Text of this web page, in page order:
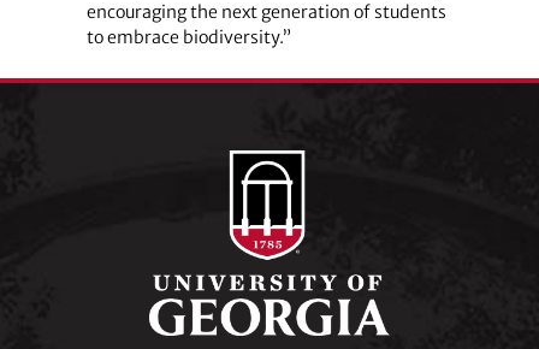
encouraging the next generation of students
to embrace biodiversity.”